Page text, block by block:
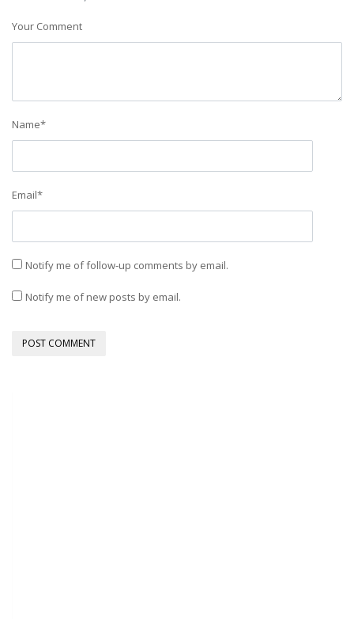
Your Comment
Name*
Email*
Notify me of follow-up comments by email.
Notify me of new posts by email.